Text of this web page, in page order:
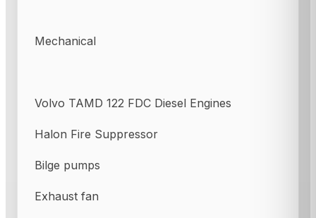
Mechanical
Volvo TAMD 122 FDC Diesel Engines
Halon Fire Suppressor
Bilge pumps
Exhaust fan